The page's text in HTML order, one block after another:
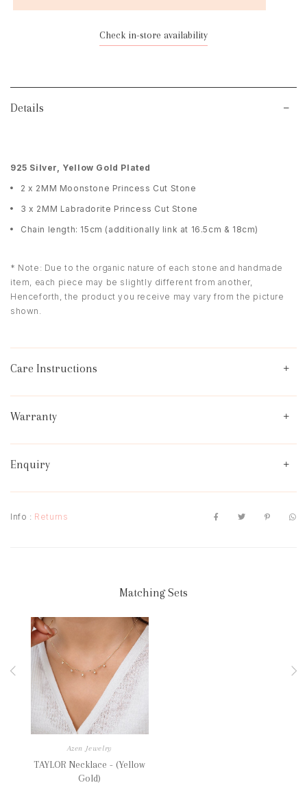
Check in-store availability
Details
925 Silver, Yellow Gold Plated
2 x 2MM Moonstone Princess Cut Stone
3 x 2MM Labradorite Princess Cut Stone
Chain length: 15cm (additionally link at 16.5cm & 18cm)
* Note: Due to the organic nature of each stone and handmade
item, each piece may be slightly different from another,
Henceforth, the product you receive may vary from the picture
shown.
Care Instructions
Warranty
Enquiry
Info : Returns
Matching Sets
Azen Jewelry
TAYLOR Necklace - (Yellow
Gold)